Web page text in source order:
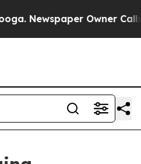
Newspaper Owner Calls